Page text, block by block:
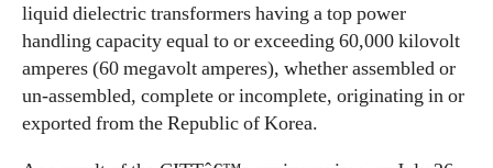
liquid dielectric transformers having a top power
handling capacity equal to or exceeding 60,000 kilovolt
amperes (60 megavolt amperes), whether assembled or
un-assembled, complete or incomplete, originating in or
exported from the Republic of Korea.